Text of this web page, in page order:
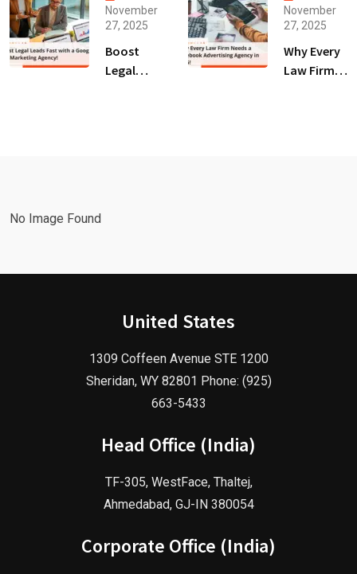
Agency
San Diego
for Law
Firms!
Law Firms
Trust for
Client
Growth!
November
27, 2025
Boost
Legal
November
27, 2025
Why Every
Law Firm
No Image Found
United States
1309 Coffeen Avenue STE 1200
Sheridan, WY 82801 Phone: (925)
663-5433
Head Office (India)
TF-305, WestFace, Thaltej,
Ahmedabad, GJ-IN 380054
Corporate Office (India)